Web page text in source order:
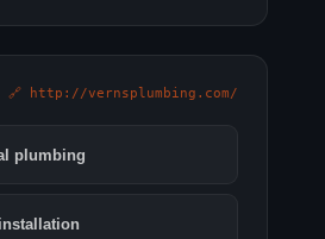
🔗 http://vernsplumbing.com/
plumbing